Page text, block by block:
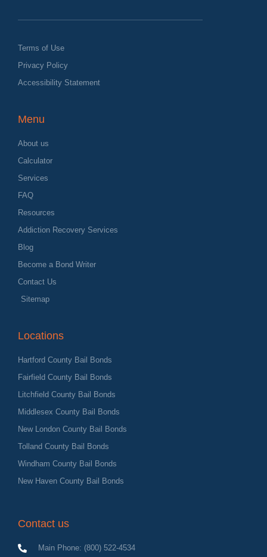
Terms of Use
Privacy Policy
Accessibility Statement
Menu
About us
Calculator
Services
FAQ
Resources
Addiction Recovery Services
Blog
Become a Bond Writer
Contact Us
Sitemap
Locations
Hartford County Bail Bonds
Fairfield County Bail Bonds
Litchfield County Bail Bonds
Middlesex County Bail Bonds
New London County Bail Bonds
Tolland County Bail Bonds
Windham County Bail Bonds
New Haven County Bail Bonds
Contact us
Main Phone: (800) 522-4534